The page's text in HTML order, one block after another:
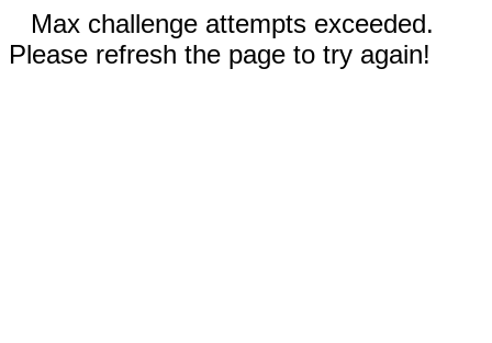
Max challenge attempts exceeded.
Please refresh the page to try again!